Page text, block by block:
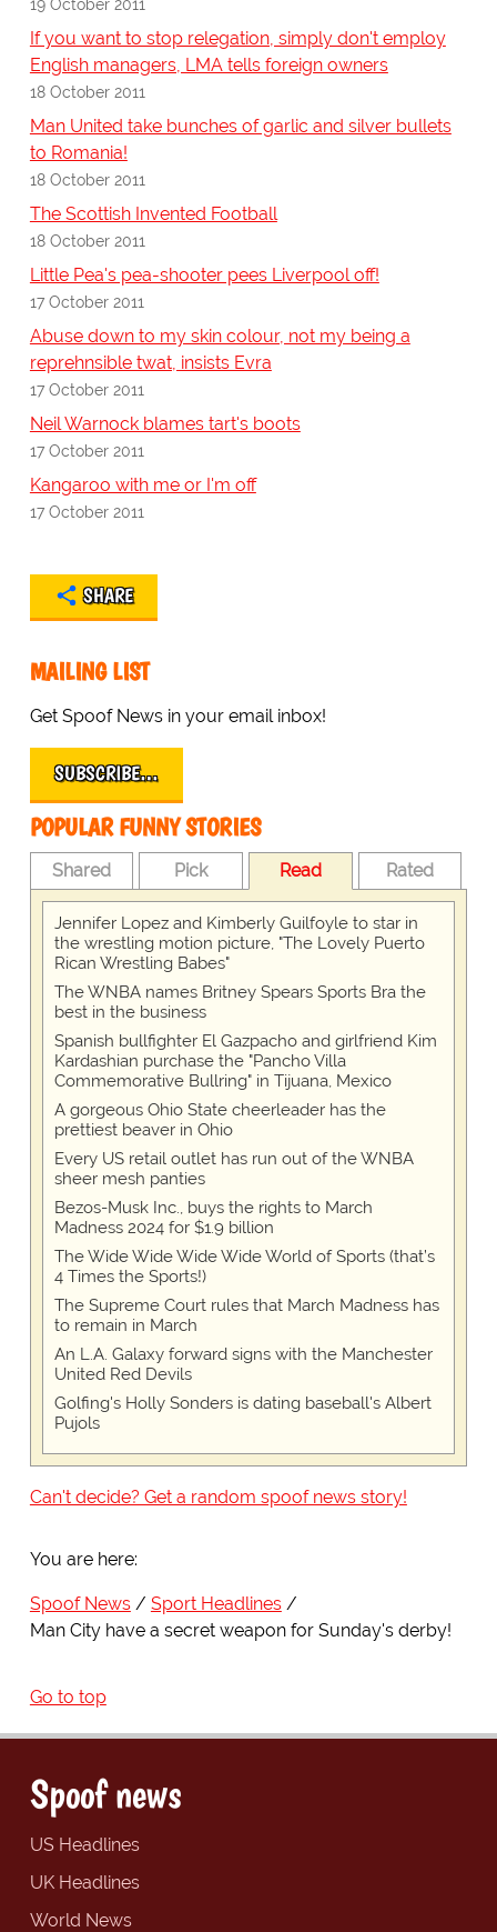
19 October 2011
If you want to stop relegation, simply don't employ
English managers, LMA tells foreign owners
18 October 2011
Man United take bunches of garlic and silver bullets
to Romania!
18 October 2011
The Scottish Invented Football
18 October 2011
Little Pea's pea-shooter pees Liverpool off!
17 October 2011
Abuse down to my skin colour, not my being a
reprehnsible twat, insists Evra
17 October 2011
Neil Warnock blames tart's boots
17 October 2011
Kangaroo with me or I'm off
17 October 2011
SHARE
MAILING LIST
Get Spoof News in your email inbox!
SUBSCRIBE…
POPULAR FUNNY STORIES
Shared Pick Read Rated
Jennifer Lopez and Kimberly Guilfoyle to star in
the wrestling motion picture, "The Lovely Puerto
Rican Wrestling Babes"
The WNBA names Britney Spears Sports Bra the
best in the business
Spanish bullfighter El Gazpacho and girlfriend Kim
Kardashian purchase the "Pancho Villa
Commemorative Bullring" in Tijuana, Mexico
A gorgeous Ohio State cheerleader has the
prettiest beaver in Ohio
Every US retail outlet has run out of the WNBA
sheer mesh panties
Bezos-Musk Inc., buys the rights to March
Madness 2024 for $1.9 billion
The Wide Wide Wide Wide World of Sports (that’s
4 Times the Sports!)
The Supreme Court rules that March Madness has
to remain in March
An L.A. Galaxy forward signs with the Manchester
United Red Devils
Golfing's Holly Sonders is dating baseball's Albert
Pujols
Can't decide? Get a random spoof news story!
You are here:
Spoof News
Sport Headlines
Man City have a secret weapon for Sunday's derby!
Go to top
Spoof news
US Headlines
UK Headlines
World News